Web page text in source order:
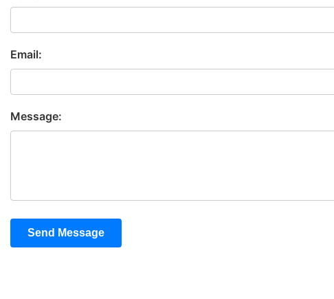
Email:
Message:
Send Message